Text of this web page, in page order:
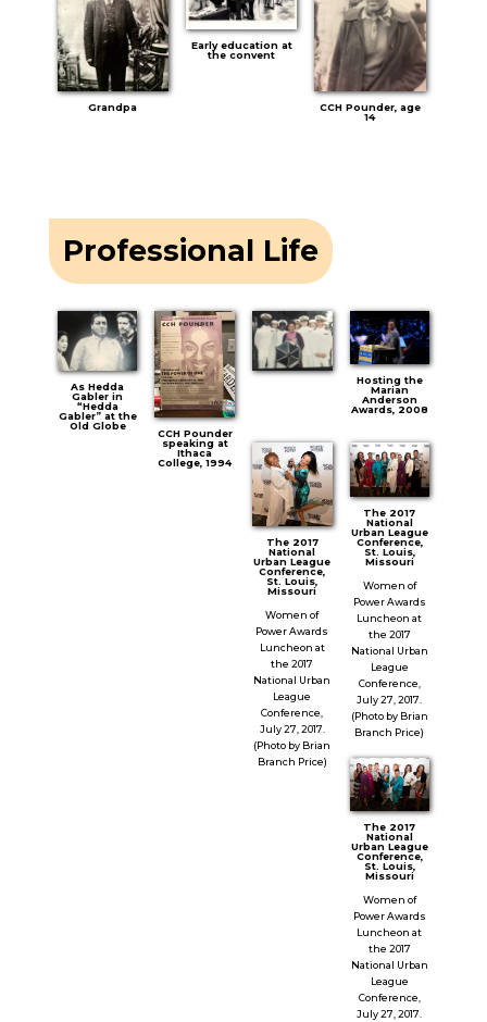
Grandpa
Early education at
the convent
CCH Pounder, age
14
Professional Life
As Hedda
Gabler in
“Hedda
Gabler” at the
Old Globe
CCH Pounder
speaking at
Ithaca
College, 1994
Hosting the
Marian
Anderson
Awards, 2008
The 2017
National
Urban League
Conference,
St. Louis,
Missouri
Women of
Power Awards
Luncheon at
the 2017
National Urban
League
Conference,
July 27, 2017.
(Photo by Brian
Branch Price)
The 2017
National
Urban League
Conference,
St. Louis,
Missouri
Women of
Power Awards
Luncheon at
the 2017
National Urban
League
Conference,
July 27, 2017.
(Photo by Brian
Branch Price)
The 2017
National
Urban League
Conference,
St. Louis,
Missouri
Women of
Power Awards
Luncheon at
the 2017
National Urban
League
Conference,
July 27, 2017.